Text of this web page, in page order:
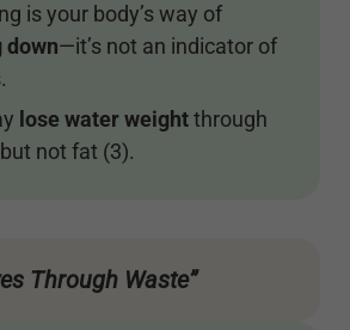
is your body’s way of
down—it’s not an indicator of
lose water weightthrough
not fat (3).
Through Waste”